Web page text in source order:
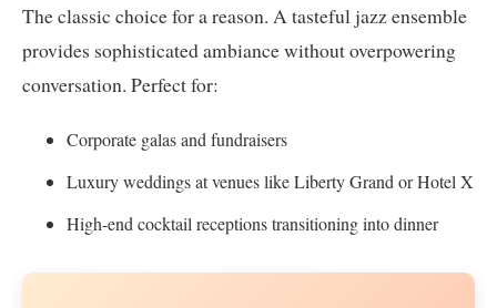
The classic choice for a reason. A tasteful jazz ensemble
provides sophisticated ambiance without overpowering
conversation. Perfect for:
Corporate galas and fundraisers
Luxury weddings at venues like Liberty Grand or Hotel X
High-end cocktail receptions transitioning into dinner